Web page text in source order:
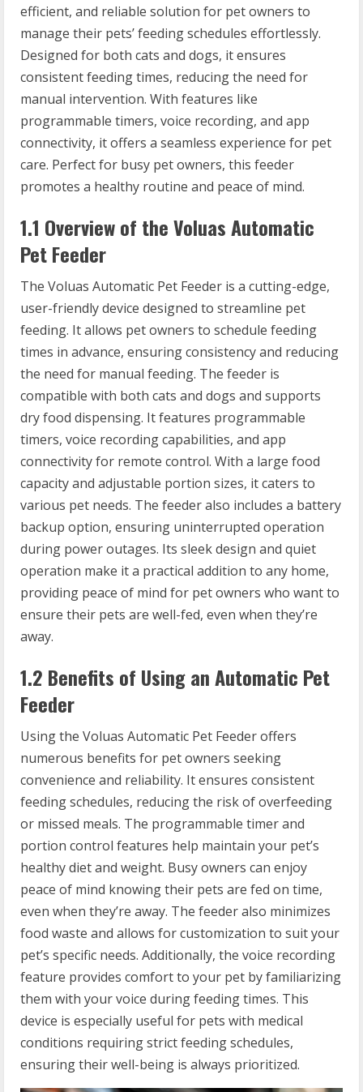
efficient, and reliable solution for pet owners to
manage their pets’ feeding schedules effortlessly.
Designed for both cats and dogs, it ensures
consistent feeding times, reducing the need for
manual intervention. With features like
programmable timers, voice recording, and app
connectivity, it offers a seamless experience for pet
care. Perfect for busy pet owners, this feeder
promotes a healthy routine and peace of mind.
1.1 Overview of the Voluas Automatic
Pet Feeder
The Voluas Automatic Pet Feeder is a cutting-edge,
user-friendly device designed to streamline pet
feeding. It allows pet owners to schedule feeding
times in advance, ensuring consistency and reducing
the need for manual feeding. The feeder is
compatible with both cats and dogs and supports
dry food dispensing. It features programmable
timers, voice recording capabilities, and app
connectivity for remote control. With a large food
capacity and adjustable portion sizes, it caters to
various pet needs. The feeder also includes a battery
backup option, ensuring uninterrupted operation
during power outages. Its sleek design and quiet
operation make it a practical addition to any home,
providing peace of mind for pet owners who want to
ensure their pets are well-fed, even when they’re
away.
1.2 Benefits of Using an Automatic Pet
Feeder
Using the Voluas Automatic Pet Feeder offers
numerous benefits for pet owners seeking
convenience and reliability. It ensures consistent
feeding schedules, reducing the risk of overfeeding
or missed meals. The programmable timer and
portion control features help maintain your pet’s
healthy diet and weight. Busy owners can enjoy
peace of mind knowing their pets are fed on time,
even when they’re away. The feeder also minimizes
food waste and allows for customization to suit your
pet’s specific needs. Additionally, the voice recording
feature provides comfort to your pet by familiarizing
them with your voice during feeding times. This
device is especially useful for pets with medical
conditions requiring strict feeding schedules,
ensuring their well-being is always prioritized.